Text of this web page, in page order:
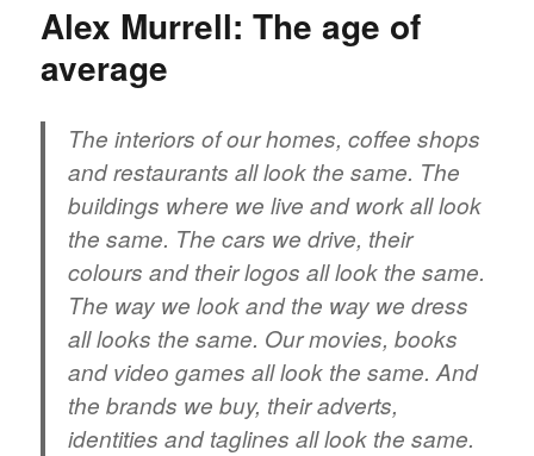
Alex Murrell: The age of
average
The interiors of our homes, coffee shops
and restaurants all look the same. The
buildings where we live and work all look
the same. The cars we drive, their
colours and their logos all look the same.
The way we look and the way we dress
all looks the same. Our movies, books
and video games all look the same. And
the brands we buy, their adverts,
identities and taglines all look the same.